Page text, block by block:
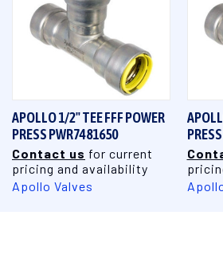
APOLLO 1/2" TEE FFF POWER
PRESS PWR7481650
Contact us for current
pricing and availability
Apollo Valves